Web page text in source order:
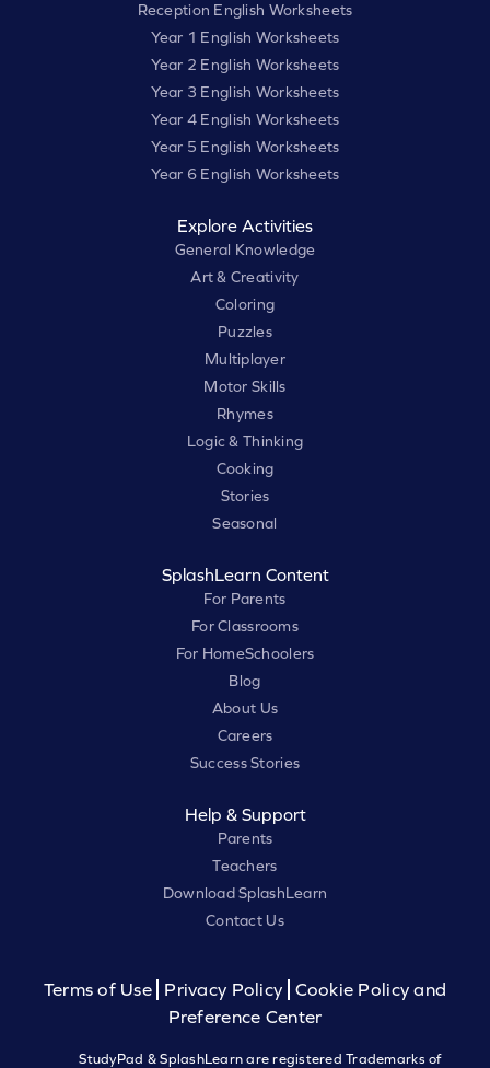
Reception English Worksheets
Year 1 English Worksheets
Year 2 English Worksheets
Year 3 English Worksheets
Year 4 English Worksheets
Year 5 English Worksheets
Year 6 English Worksheets
Explore Activities
General Knowledge
Art & Creativity
Coloring
Puzzles
Multiplayer
Motor Skills
Rhymes
Logic & Thinking
Cooking
Stories
Seasonal
SplashLearn Content
For Parents
For Classrooms
For HomeSchoolers
Blog
About Us
Careers
Success Stories
Help & Support
Parents
Teachers
Download SplashLearn
Contact Us
Terms of Use Privacy Policy
Cookie Policy and
Preference Center
StudyPad & SplashLearn are registered Trademarks of